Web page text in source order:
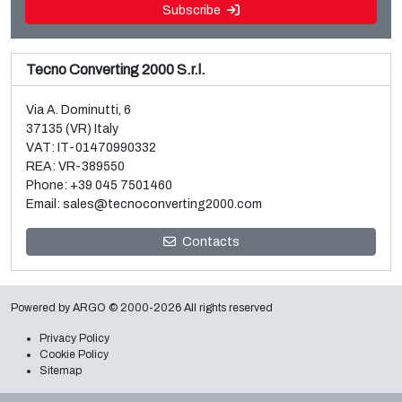
Sale and dismantle of 3 used Galileo vacuum metallizers
Read more
Subscribe
Tecno Converting 2000 S.r.l.
Via A. Dominutti, 6
37135 (VR) Italy
VAT: IT-01470990332
REA: VR-389550
Phone: +39 045 7501460
Email: sales@tecnoconverting2000.com
Contacts
Powered by ARGO © 2000-2026 All rights reserved
Privacy Policy
Cookie Policy
Sitemap